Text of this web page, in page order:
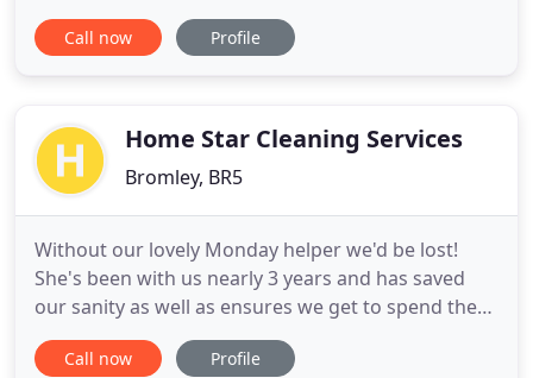
relationships with our clients has meant that the
vast majority of our work has been secured
clients have been with the company
Call now Profile
Home Star Cleaning Services
Bromley, BR5
Without our lovely Monday helper we'd be lost!
She's been with us nearly 3 years and has saved
our sanity as well as ensures we get to spend the
time with our kids instead of housework. We trust
her and miss her when she's away - We're so lucky
Call now Profile